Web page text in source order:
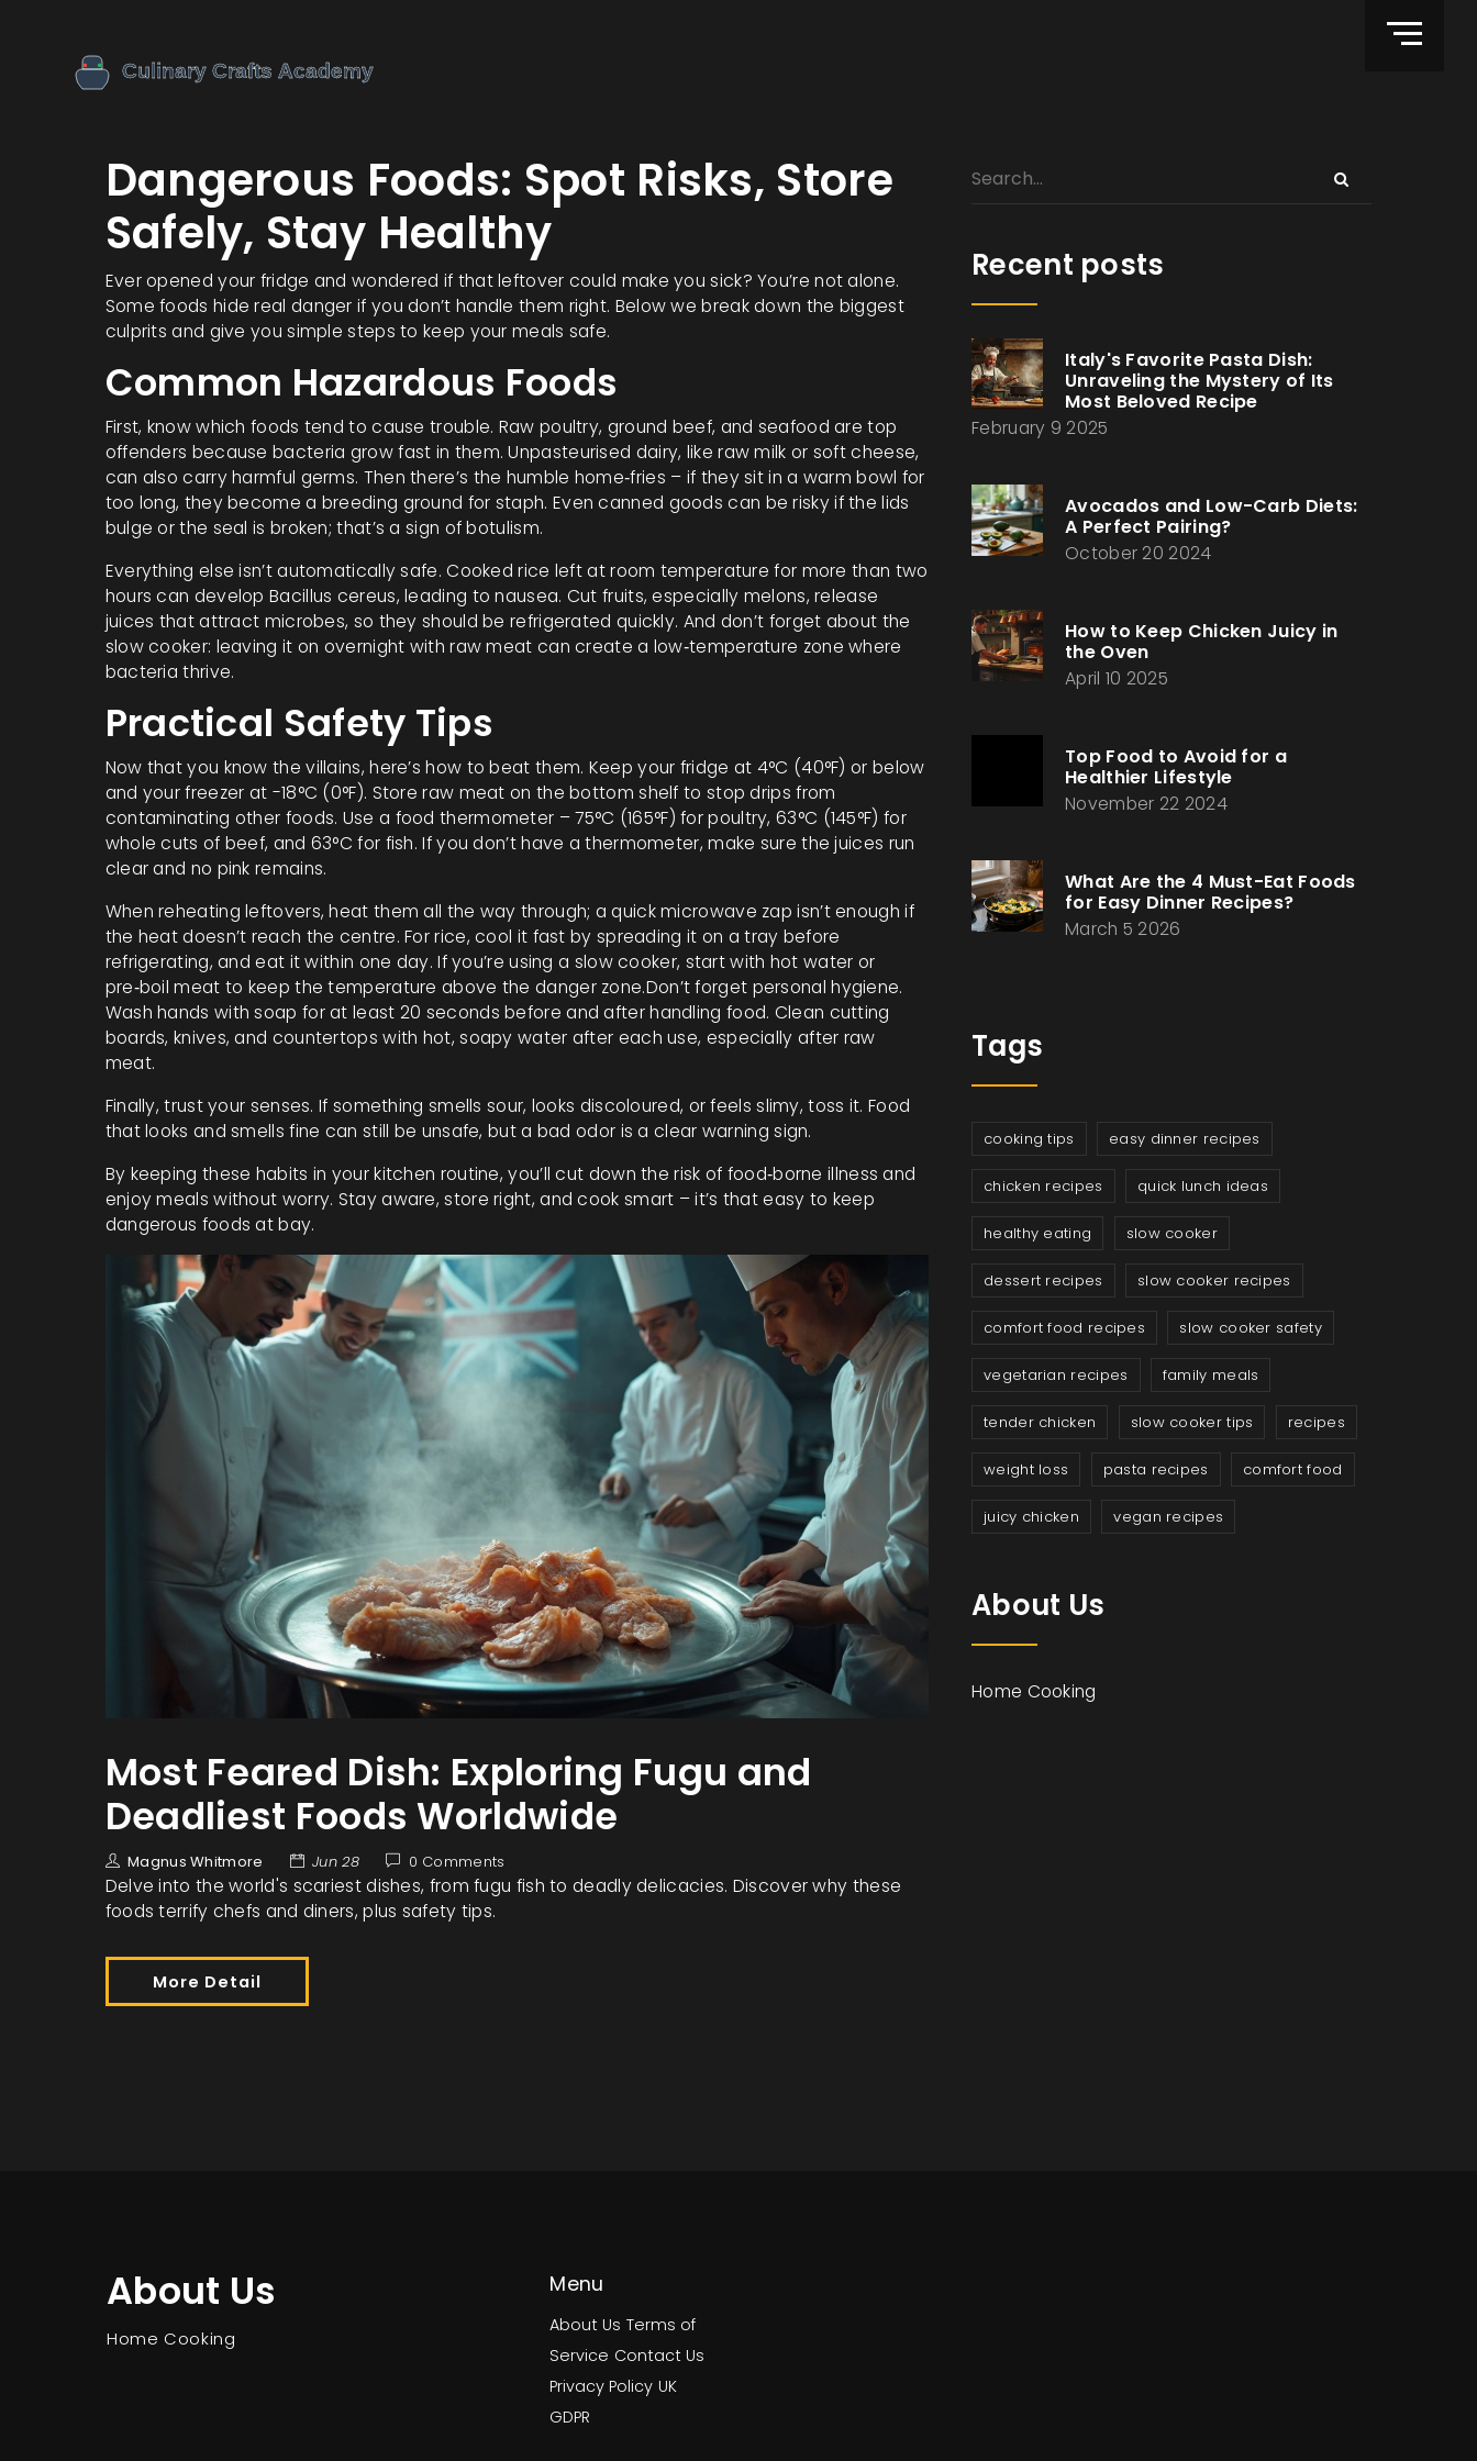
Dangerous Foods: Spot Risks, Store
Safely, Stay Healthy
Ever opened your fridge and wondered if that leftover could make you sick? You’re not alone.
Some foods hide real danger if you don’t handle them right. Below we break down the biggest
culprits and give you simple steps to keep your meals safe.
Common Hazardous Foods
First, know which foods tend to cause trouble. Raw poultry, ground beef, and seafood are top
offenders because bacteria grow fast in them. Unpasteurised dairy, like raw milk or soft cheese,
can also carry harmful germs. Then there’s the humble home‑fries – if they sit in a warm bowl for
too long, they become a breeding ground for staph. Even canned goods can be risky if the lids
bulge or the seal is broken; that’s a sign of botulism.
Everything else isn’t automatically safe. Cooked rice left at room temperature for more than two
hours can develop Bacillus cereus, leading to nausea. Cut fruits, especially melons, release
juices that attract microbes, so they should be refrigerated quickly. And don’t forget about the
slow cooker: leaving it on overnight with raw meat can create a low‑temperature zone where
bacteria thrive.
Practical Safety Tips
Now that you know the villains, here’s how to beat them. Keep your fridge at 4°C (40°F) or below
and your freezer at -18°C (0°F). Store raw meat on the bottom shelf to stop drips from
contaminating other foods. Use a food thermometer – 75°C (165°F) for poultry, 63°C (145°F) for
whole cuts of beef, and 63°C for fish. If you don’t have a thermometer, make sure the juices run
clear and no pink remains.
When reheating leftovers, heat them all the way through; a quick microwave zap isn’t enough if
the heat doesn’t reach the centre. For rice, cool it fast by spreading it on a tray before
refrigerating, and eat it within one day. If you’re using a slow cooker, start with hot water or
pre‑boil meat to keep the temperature above the danger zone.Don’t forget personal hygiene.
Wash hands with soap for at least 20 seconds before and after handling food. Clean cutting
boards, knives, and countertops with hot, soapy water after each use, especially after raw
meat.
Finally, trust your senses. If something smells sour, looks discoloured, or feels slimy, toss it. Food
that looks and smells fine can still be unsafe, but a bad odor is a clear warning sign.
By keeping these habits in your kitchen routine, you’ll cut down the risk of food‑borne illness and
enjoy meals without worry. Stay aware, store right, and cook smart – it’s that easy to keep
dangerous foods at bay.
Most Feared Dish: Exploring Fugu and
Deadliest Foods Worldwide
Magnus Whitmore Jun 28 0 Comments
Delve into the world's scariest dishes, from fugu fish to deadly delicacies. Discover why these
foods terrify chefs and diners, plus safety tips.
More Detail
Recent posts
Italy's Favorite Pasta Dish:
Unraveling the Mystery of Its
Most Beloved Recipe
February 9 2025
Avocados and Low-Carb Diets:
A Perfect Pairing?
October 20 2024
How to Keep Chicken Juicy in
the Oven
April 10 2025
Top Food to Avoid for a
Healthier Lifestyle
November 22 2024
What Are the 4 Must-Eat Foods
for Easy Dinner Recipes?
March 5 2026
Tags
cooking tips easy dinner recipes
chicken recipes quick lunch ideas
healthy eating slow cooker
dessert recipes slow cooker recipes
comfort food recipes slow cooker safety
vegetarian recipes family meals
tender chicken slow cooker tips recipes
weight loss pasta recipes comfort food
juicy chicken vegan recipes
About Us
Home Cooking
About Us
Home Cooking
Menu
About Us Terms of
Service Contact Us
Privacy Policy UK
GDPR